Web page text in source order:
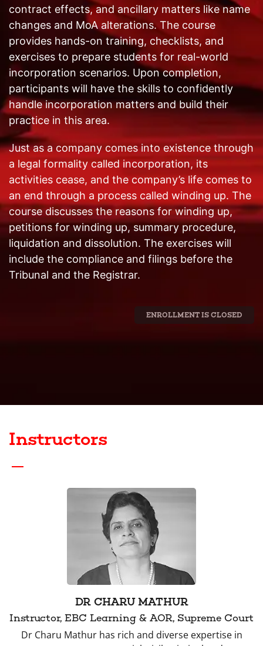
contract effects, and ancillary matters like name
changes and MoA alterations. The course
provides hands-on training, checklists, and
exercises to prepare students for real-world
incorporation scenarios. Upon completion,
participants will have the skills to confidently
handle incorporation matters and build their
practice in this area.
Just as a company comes into existence through
a legal formality called incorporation, its
activities cease, and the company’s life comes to
an end through a process called winding up. The
course discusses the reasons for winding up,
petitions for winding up, summary procedure,
liquidation and dissolution. The exercises will
include the compliance and filings before the
Tribunal and the Registrar.
ENROLLMENT IS CLOSED
Instructors
DR CHARU MATHUR
Instructor, EBC Learning & AOR, Supreme Court
Dr Charu Mathur has rich and diverse expertise in